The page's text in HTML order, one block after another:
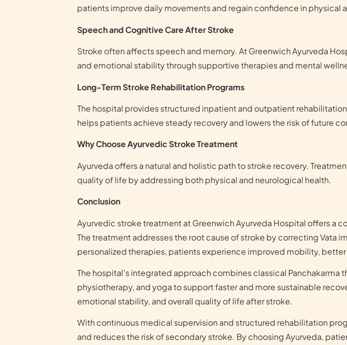
patients improve daily movements and regain confidence in physical
Speech and Cognitive Care After Stroke
Stroke often affects speech and memory. At Greenwich Ayurveda
and emotional stability through supportive therapies and mental
Long-Term Stroke Rehabilitation Programs
The hospital provides structured inpatient and outpatient
helps patients achieve steady recovery and lowers the risk of future
Why Choose Ayurvedic Stroke Treatment
Ayurveda offers a natural and holistic path to stroke recovery.
quality of life by addressing both physical and neurological health.
Conclusion
Ayurvedic stroke treatment at Greenwich Ayurveda Hospital offers
The treatment addresses the root cause of stroke by correcting Vata
personalized therapies, patients experience improved mobility,
The hospital’s integrated approach combines classical
physiotherapy, and yoga to support faster and more sustainable
emotional stability, and overall quality of life after stroke.
With continuous medical supervision and structured rehabilitation
and reduces the risk of secondary stroke. By choosing Ayurveda,